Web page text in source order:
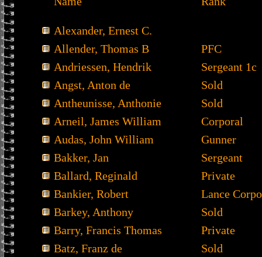
Alexander, Ernest C.
Allender, Thomas B
PFC
Andriessen, Hendrik
Sergeant 1c
Angst, Anton de
Sold
Antheunisse, Anthonie
Sold
Arneil, James William
Corporal
Audas, John William
Gunner
Bakker, Jan
Sergeant
Ballard, Reginald
Private
Bankier, Robert
Lance
Barkey, Anthony
Sold
Barry, Francis Thomas
Private
Batz, Franz de
Sold